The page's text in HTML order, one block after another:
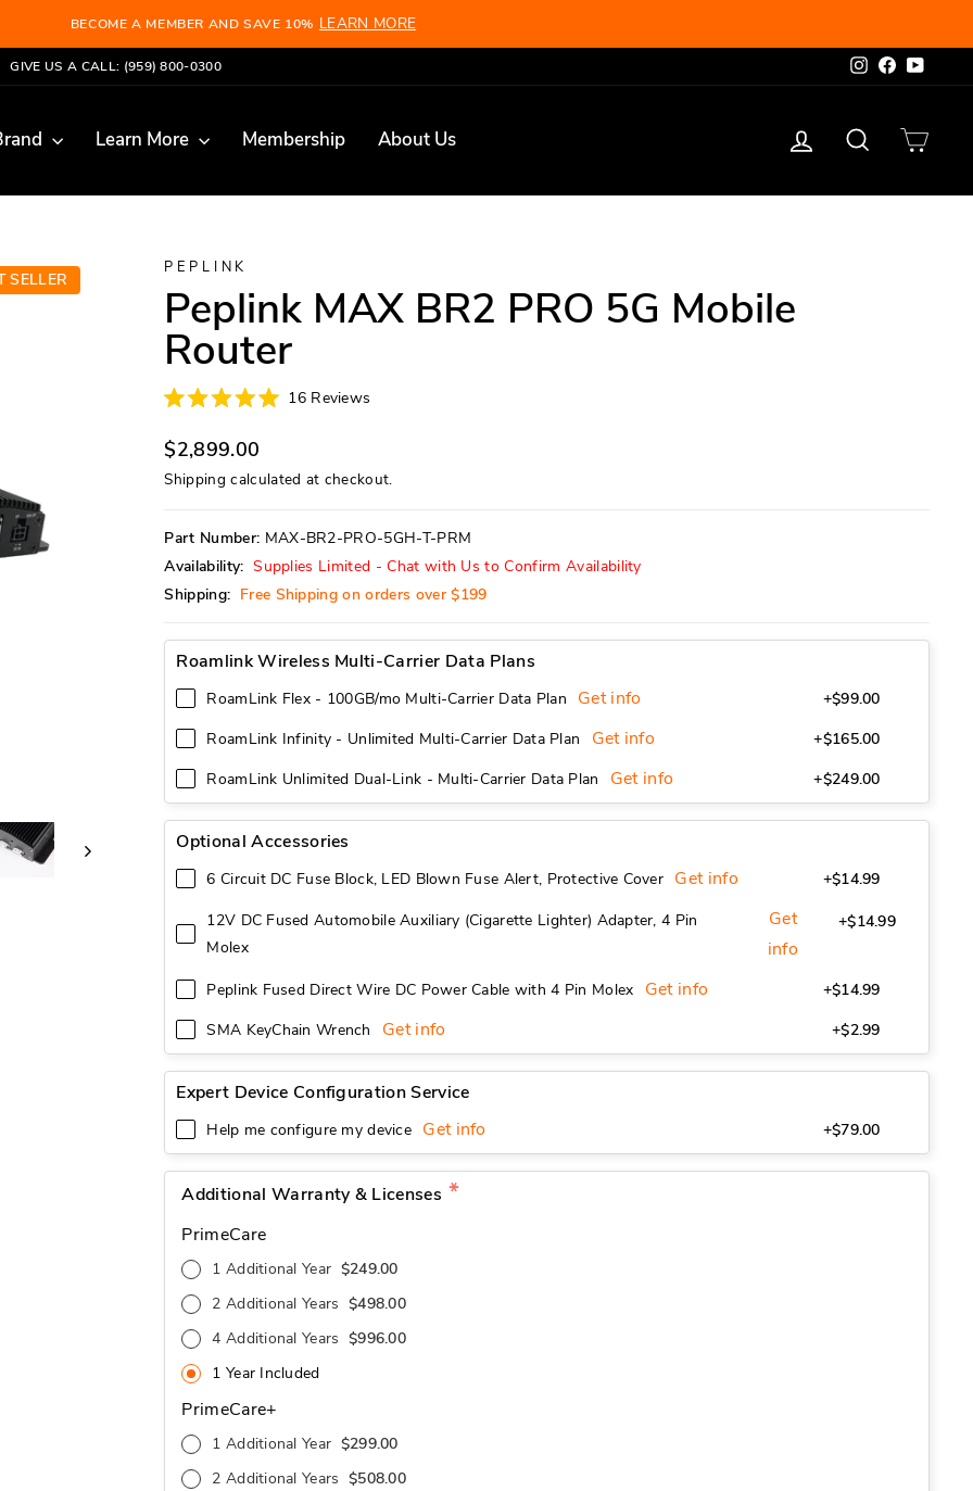
Pause
slideshow
BECOME A MEMBER AND SAVE 10% LEARN MORE
GIVE US A CALL: (959) 800-0300 Instagram
Facebook
Learn More Membership About Us Log in Search
SELLER
PEPLINK
Peplink MAX BR2 PRO 5G Mobile
Router
out
of
5
stars
16Reviews
Regular
price
$2,899.00
Shipping calculated at checkout.
Part Number: MAX-BR2-PRO-5GH-T-PRM
Availability: Supplies Limited - Chat with Us to Confirm Availability
Shipping: Free Shipping on orders over $199
Roamlink Wireless Multi-Carrier Data Plans
RoamLink Flex - 100GB/mo Multi-Carrier Data Plan Get info
+$99.00
RoamLink Infinity - Unlimited Multi-Carrier Data Plan
Get info
+$165.00
RoamLink Unlimited Dual-Link - Multi-Carrier Data Plan
Get info +$249.00
Optional Accessories
6 Circuit DC Fuse Block, LED Blown Fuse Alert, Protective Cover Get info
+$14.99
12V DC Fused Automobile Auxiliary (Cigarette Lighter) Adapter, 4 Pin
Molex
Get
info
+$14.99
Peplink Fused Direct Wire DC Power Cable with 4 Pin Molex Get info
+$14.99
SMA KeyChain Wrench
Get info +$2.99
Expert Device Configuration Service
Help me configure my device Get info +$79.00
Additional Warranty & Licenses
PrimeCare
1 Additional Year $249.00
2 Additional Years $498.00
4 Additional Years $996.00
1 Year Included
PrimeCare+
1 Additional Year $299.00
2 Additional Years $508.00